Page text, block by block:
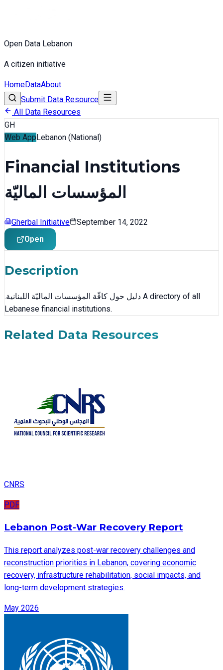
Open Data Lebanon
A citizen initiative
HomeDataAbout
Submit Data Resource
All Data Resources
GH
Web AppLebanon (National)
Financial Institutions
المؤسسات الماليّة
Gherbal Initiative
September 14, 2022
Open
Description
.دليل حول كافّة المؤسسات الماليّة اللبنانية A directory of all
Lebanese financial institutions.
Related Data Resources
CNRS
PDF
Lebanon Post-War Recovery Report
This report analyzes post-war recovery challenges and
reconstruction priorities in Lebanon, covering economic
recovery, infrastructure rehabilitation, social impacts, and
long-term development strategies.
May 2026